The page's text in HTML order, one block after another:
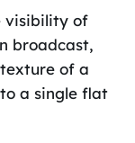
visibility of
broadcast,
of a
a single flat